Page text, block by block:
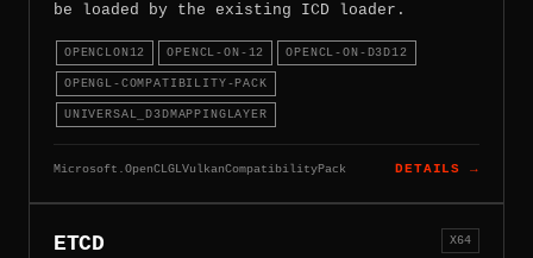
be loaded by the existing ICD loader.
OPENCLON12 OPENCL-ON-12 OPENCL-ON-D3D12
OPENGL-COMPATIBILITY-PACK
UNIVERSAL_D3DMAPPINGLAYER
Microsoft.OpenCLGLVulkanCompatibilityPack DETAILS →
ETCD X64